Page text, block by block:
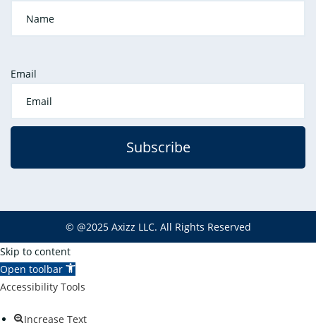
Email
Subscribe
© @2025 Axizz LLC. All Rights Reserved
Skip to content
Open toolbar
Accessibility Tools
Increase Text